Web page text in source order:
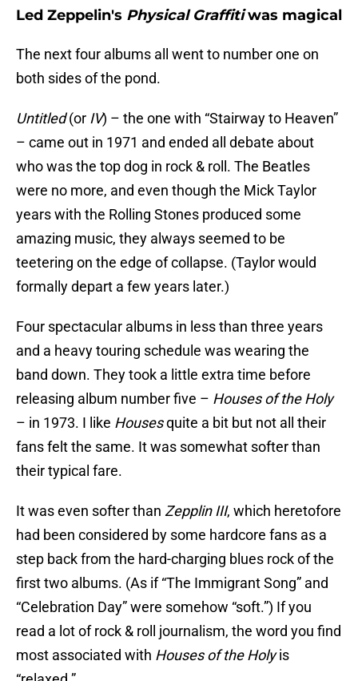
Led Zeppelin's Physical Graffitiwas magical
The next four albums all went to number one on
both sides of the pond.
Untitled(or IV) – the one with “Stairway to Heaven”
– came out in 1971 and ended all debate about
who was the top dog in rock & roll. The Beatles
were no more, and even though the Mick Taylor
years with the Rolling Stones produced some
amazing music, they always seemed to be
teetering on the edge of collapse. (Taylor would
formally depart a few years later.)
Four spectacular albums in less than three years
and a heavy touring schedule was wearing the
band down. They took a little extra time before
releasing album number five – Houses of the Holy
– in 1973. I like Housesquite a bit but not all their
fans felt the same. It was somewhat softer than
their typical fare.
It was even softer than Zepplin III, which heretofore
had been considered by some hardcore fans as a
step back from the hard-charging blues rock of the
first two albums. (As if “The Immigrant Song” and
“Celebration Day” were somehow “soft.”) If you
read a lot of rock & roll journalism, the word you find
most associated with Houses of the Holyis